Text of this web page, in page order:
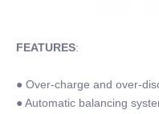
FEATURES:
● Over-charge and over-
● Automatic balancing